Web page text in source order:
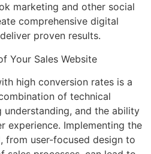
marketing and other social
comprehensive digital
proven results.
Your Sales Website
high conversion rates is a
of technical
and the ability
experience. Implementing the
from user-focused design to